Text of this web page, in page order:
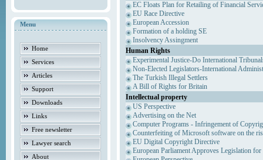
Menu
Home
Services
Articles
Support
Downloads
Links
Free newsletter
Lawyer search
About
EC Floats Plan for Retailing of Financial
EU Race Directive
European Accession
Formation of a holding SE
Insolvency Assingment
Human Rights
Experimental Justice-Do International
Non-Elected Legislators-International
The Turkish Illegal Settlers
A Bill of Rights for Britain
Intellectual property
US Perspective
Advertising on the Net
Computer Programs - Infringement of
Counterfeiting of Microsoft software on the
EU Digital Copyright Directive
European Parliament Approves Legislation